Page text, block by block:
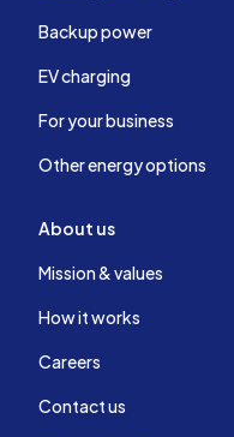
Backup power
EV charging
For your business
Other energy options
About us
Mission & values
How it works
Careers
Contact us